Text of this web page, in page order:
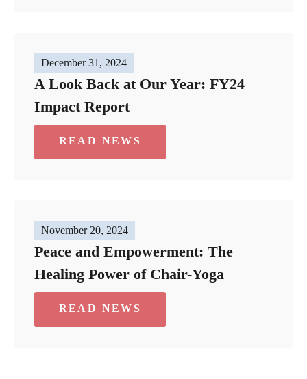
December 31, 2024
A Look Back at Our Year: FY24
Impact Report
READ NEWS
November 20, 2024
Peace and Empowerment: The
Healing Power of Chair-Yoga
READ NEWS